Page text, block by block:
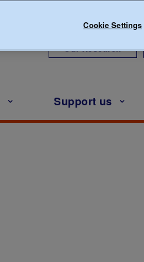
Our Research
Support us
Cookie Settings